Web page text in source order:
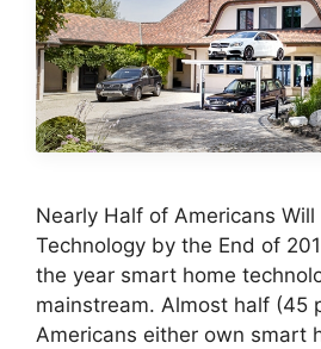
Nearly Half of Americans
Technology by the End of
the year smart home
mainstream. Almost half (45
Americans either own smart